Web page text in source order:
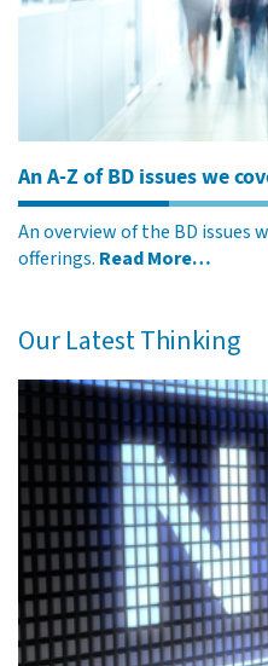
An A-Z of BD issues we
An overview of the BD issues
offerings. Read More…
Our Latest Thinking